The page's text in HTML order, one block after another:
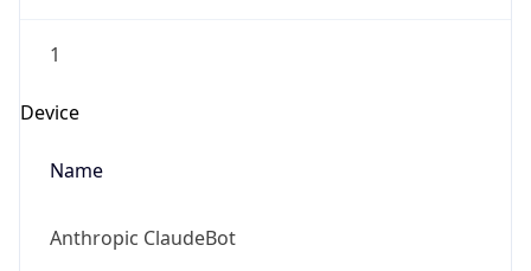
1
Device
Name
Anthropic ClaudeBot